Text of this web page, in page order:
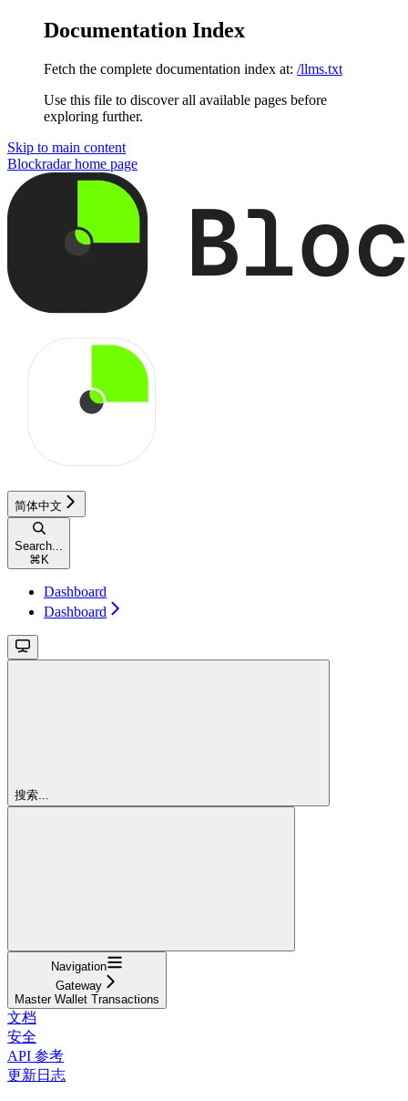
Documentation Index
Fetch the complete documentation index at: /llms.txt
Use this file to discover all available pages before
exploring further.
Skip to main content
Blockradarhome page
简体中文
Search...
⌘ K
Dashboard
Dashboard
搜索...
Navigation
Gateway
Master Wallet Transactions
文档
安全
API 参考
更新日志